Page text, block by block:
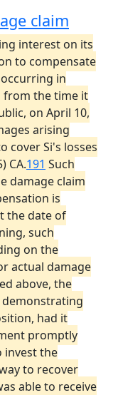
claim
interest on its
to compensate
in
from the time it
on April 10,
arising
cover Si's losses
CA.191 Such
damage claim
is
the date of
such
on the
actual damage
above, the
demonstrating
had it
promptly
invest the
to recover
able to receive